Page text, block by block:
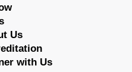
Us
with Us